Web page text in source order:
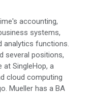
accounting,
systems,
analytics functions.
several positions,
at SingleHop, a
cloud computing
Mueller has a BA